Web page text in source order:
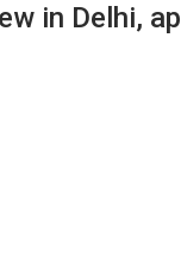
in Delhi,